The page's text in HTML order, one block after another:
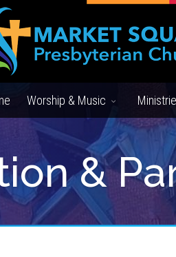
Worship & Music
&